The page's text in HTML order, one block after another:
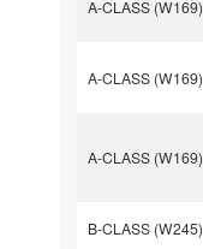
A-CLASS (W169)
A-CLASS (W169)
A-CLASS (W169)
B-CLASS (W245)